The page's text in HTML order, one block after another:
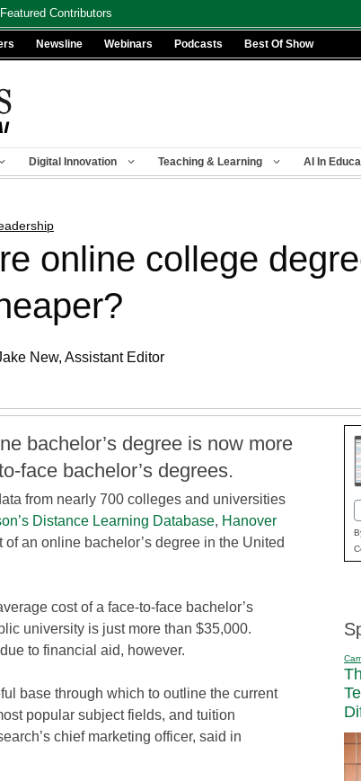
Featured Contributors
Newsline Webinars Podcasts Best Of Show
Digital Innovation Teaching & Learning AI In
online college
New, Assistant Editor
bachelor’s degree is now more
face bachelor’s degrees.
from nearly 700 colleges and universities
Distance Learning Database, Hanover
of an online bachelor’s degree in the United
cost of a face-to-face bachelor’s
university is just more than $35,000.
to financial aid, however.
base through which to outline the current
popular subject fields, and tuition
chief marketing officer, said in